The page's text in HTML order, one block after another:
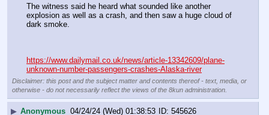
The witness said he heard what sounded like another
explosion as well as a crash, and then saw a huge cloud of
dark smoke.
https://www.dailymail.co.uk/news/article-13342609/plane-
unknown-number-passengers-crashes-Alaska-river
Disclaimer: this post and the subject matter and contents thereof - text, media, or
otherwise - do not necessarily reflect the views of the 8kun administration.
▶ Anonymous 04/24/24 (Wed) 01:38:53
545626